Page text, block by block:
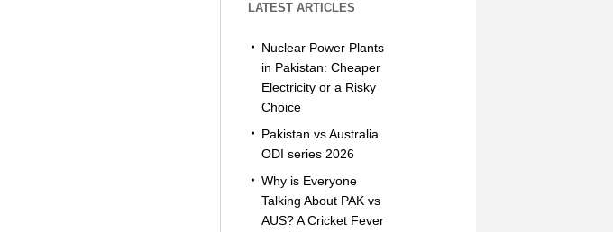
LATEST ARTICLES
Nuclear Power Plants
in Pakistan: Cheaper
Electricity or a Risky
Choice
Pakistan vs Australia
ODI series 2026
Why is Everyone
Talking About PAK vs
AUS? A Cricket Fever